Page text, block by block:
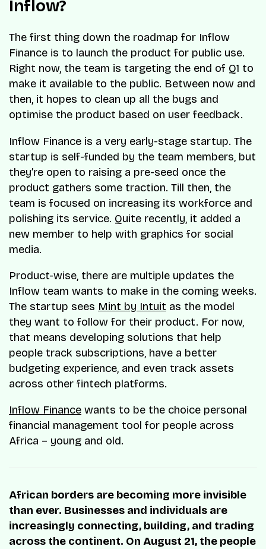
Inflow?
The first thing down the roadmap for Inflow
Finance is to launch the product for public use.
Right now, the team is targeting the end of Q1 to
make it available to the public. Between now and
then, it hopes to clean up all the bugs and
optimise the product based on user feedback.
Inflow Finance is a very early-stage startup. The
startup is self-funded by the team members, but
they’re open to raising a pre-seed once the
product gathers some traction. Till then, the
team is focused on increasing its workforce and
polishing its service. Quite recently, it added a
new member to help with graphics for social
media.
Product-wise, there are multiple updates the
Inflow team wants to make in the coming weeks.
The startup sees Mint by Intuit as the model
they want to follow for their product. For now,
that means developing solutions that help
people track subscriptions, have a better
budgeting experience, and even track assets
across other fintech platforms.
Inflow Finance wants to be the choice personal
financial management tool for people across
Africa – young and old.
African borders are becoming more invisible
than ever. Businesses and individuals are
increasingly connecting, building, and trading
across the continent. On August 21, the people